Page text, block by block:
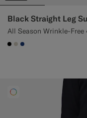
Black Straight Leg
All Season Wrinkle-
#000000
#D7D1C3
#1C3D7A